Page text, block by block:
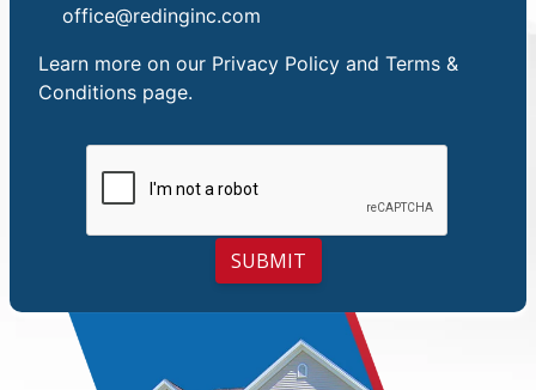
office@redinginc.com
Learn more on our Privacy Policy and Terms &
Conditions page.
SUBMIT